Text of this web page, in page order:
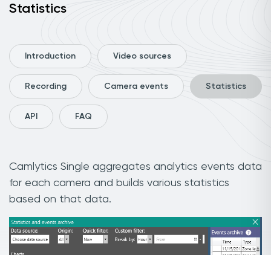
Statistics
Introduction Video sources
Recording Camera events Statistics
API FAQ
Camlytics Single aggregates analytics events data
for each camera and builds various statistics
based on that data.